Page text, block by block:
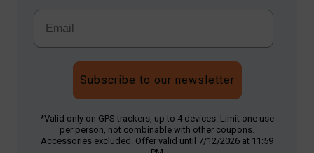
Subscribe to our newsletter
*Valid only on GPS trackers, up to 4 devices. Limit one use
per person, not combinable with other coupons.
Accessories excluded. Offer valid until 7/12/2026 at 11:59